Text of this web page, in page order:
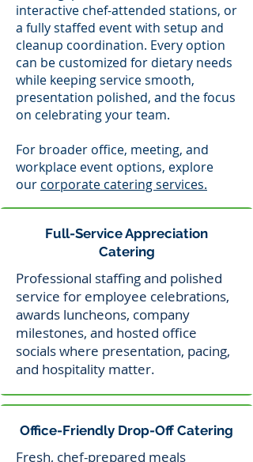
interactive chef-attended stations, or
a fully staffed event with setup and
cleanup coordination. Every option
can be customized for dietary needs
while keeping service smooth,
presentation polished, and the focus
on celebrating your team.
For broader office, meeting, and
workplace event options, explore
our corporate catering services.
Full-Service Appreciation
Catering
Professional staffing and polished
service for employee celebrations,
awards luncheons, company
milestones, and hosted office
socials where presentation, pacing,
and hospitality matter.
Office-Friendly Drop-Off Catering
Fresh, chef-prepared meals